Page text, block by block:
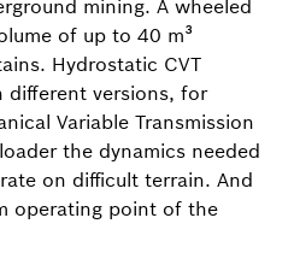
mining. A wheeled
of up to 40 m³
Hydrostatic CVT
different versions, for
Variable Transmission
the dynamics needed
on difficult terrain. And
operating point of the